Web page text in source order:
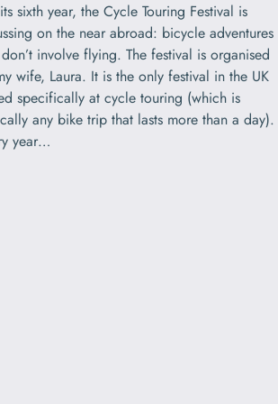
sixth year, the Cycle Touring Festival is
on the near abroad: bicycle adventures
involve flying. The festival is organised
wife, Laura. It is the only festival in the UK
specifically at cycle touring (which is
any bike trip that lasts more than a day).
year…